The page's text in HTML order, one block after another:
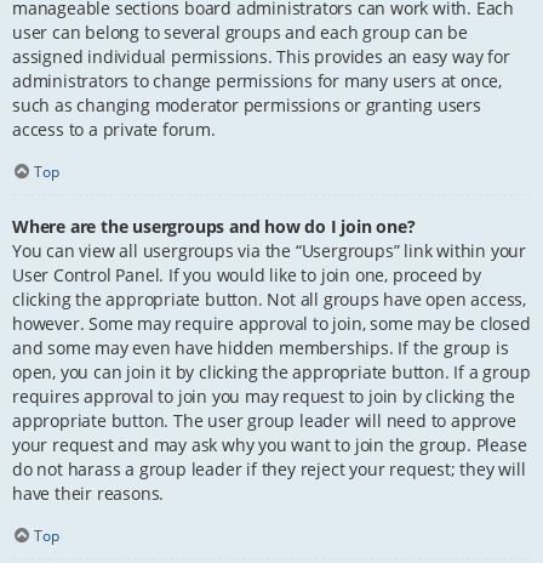
manageable sections board administrators can work with. Each
user can belong to several groups and each group can be
assigned individual permissions. This provides an easy way for
administrators to change permissions for many users at once,
such as changing moderator permissions or granting users
access to a private forum.
Top
Where are the usergroups and how do I join one?
You can view all usergroups via the “Usergroups” link within your
User Control Panel. If you would like to join one, proceed by
clicking the appropriate button. Not all groups have open access,
however. Some may require approval to join, some may be closed
and some may even have hidden memberships. If the group is
open, you can join it by clicking the appropriate button. If a group
requires approval to join you may request to join by clicking the
appropriate button. The user group leader will need to approve
your request and may ask why you want to join the group. Please
do not harass a group leader if they reject your request; they will
have their reasons.
Top